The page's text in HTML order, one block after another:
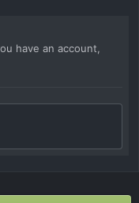
have an account,